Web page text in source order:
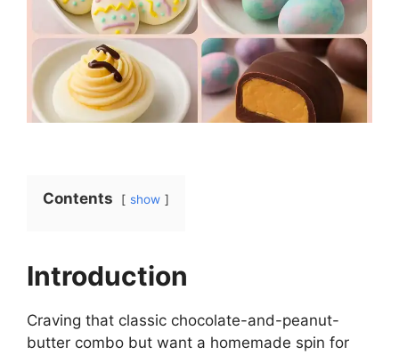
Contents show
Introduction
Craving that classic chocolate-and-peanut-
butter combo but want a homemade spin for